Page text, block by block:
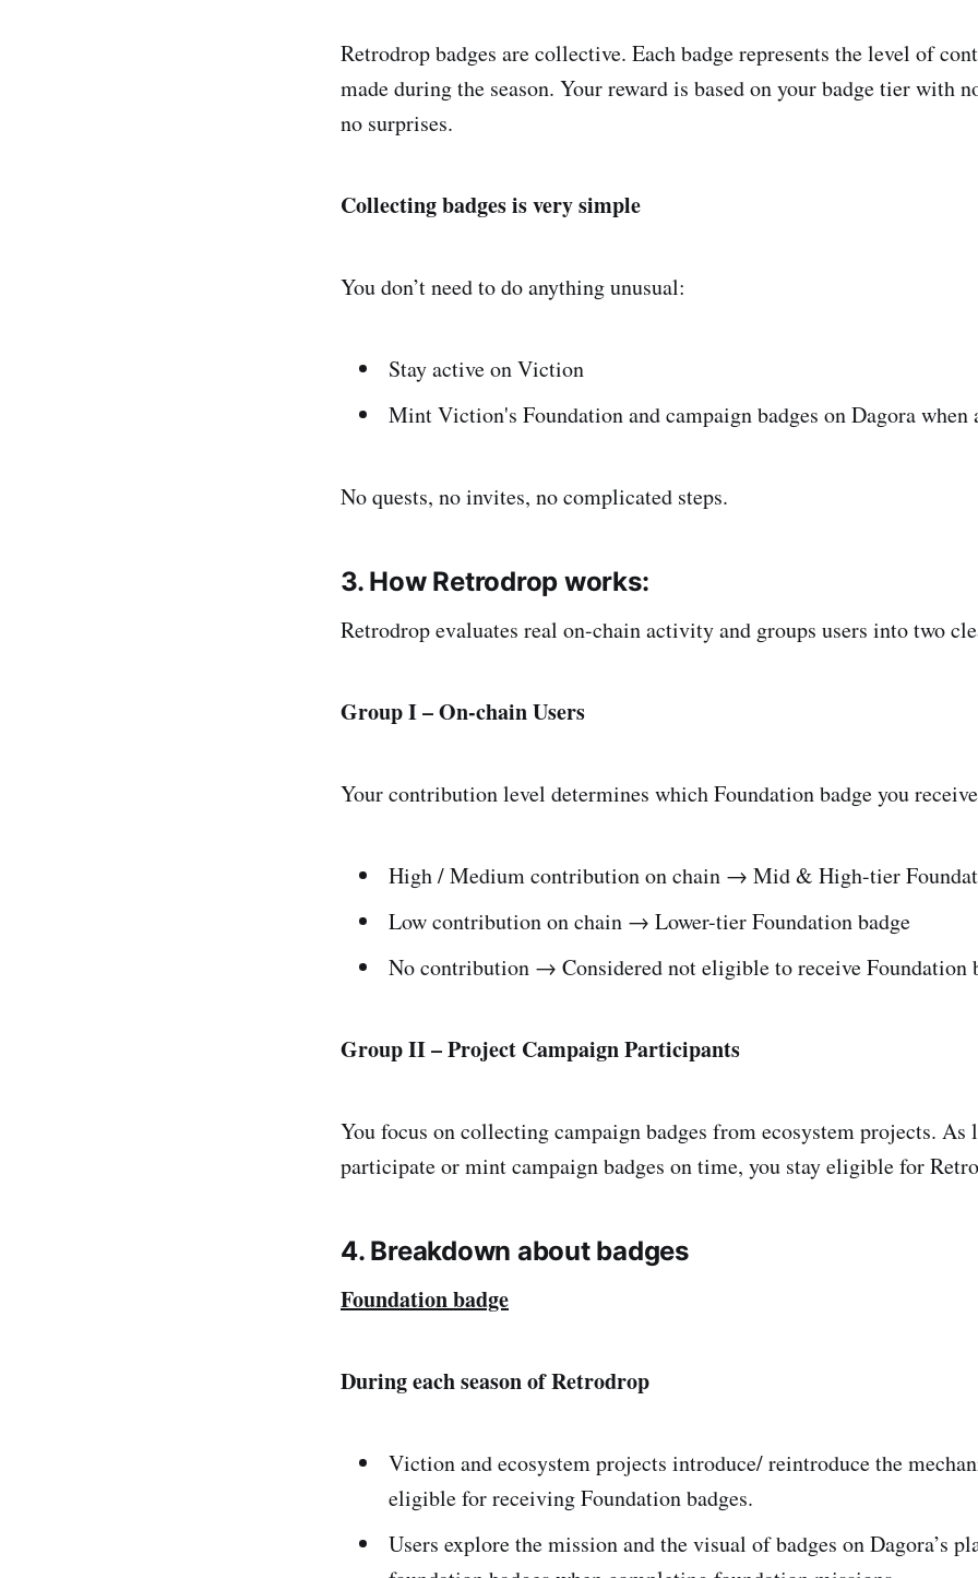
Retrodrop badges are collective. Each badge represents the level of
made during the season. Your reward is based on your badge tier with
no surprises.
Collecting badges is very simple
You don’t need to do anything unusual:
Stay active on Viction
Mint Viction's Foundation and campaign badges on Dagora when
No quests, no invites, no complicated steps.
3. How Retrodrop works:
Retrodrop evaluates real on-chain activity and groups users into two
Group I – On-chain Users
Your contribution level determines which Foundation badge you
High / Medium contribution on chain → Mid & High-tier
Low contribution on chain → Lower-tier Foundation badge
No contribution → Considered not eligible to receive Foundation
Group II – Project Campaign Participants
You focus on collecting campaign badges from ecosystem projects. As
participate or mint campaign badges on time, you stay eligible for
4. Breakdown about badges
Foundation badge
During each season of Retrodrop
Viction and ecosystem projects introduce/ reintroduce the
eligible for receiving Foundation badges.
Users explore the mission and the visual of badges on Dagora’s